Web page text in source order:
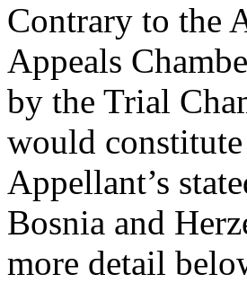
Contrary to the
Appeals
by the Trial
would
Appellant’s
Bosnia and
more detail